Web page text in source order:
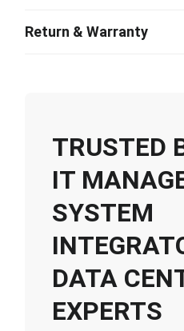
Return & Warranty
TRUSTED
IT
SYSTEM
DATA
EXPERTS